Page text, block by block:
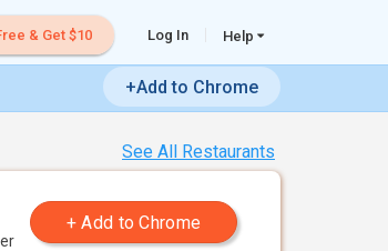
& Get $10 Log In Help
+Add to Chrome
See All Restaurants